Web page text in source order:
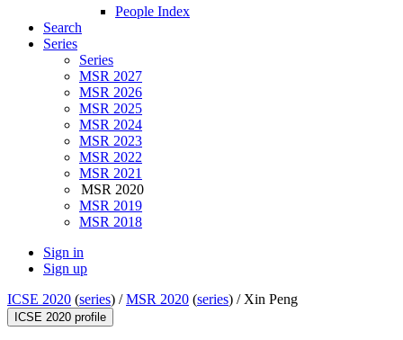
People Index
Search
Series
Series
MSR 2027
MSR 2026
MSR 2025
MSR 2024
MSR 2023
MSR 2022
MSR 2021
MSR 2020
MSR 2019
MSR 2018
Sign in
Sign up
ICSE 2020 (series) /MSR 2020 (series) / Xin Peng
ICSE 2020 profile